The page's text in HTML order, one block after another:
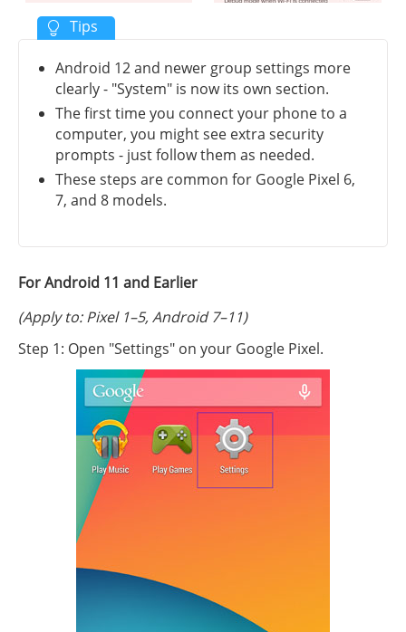
Android 12 and newer group settings more
clearly - "System" is now its own section.
The first time you connect your phone to a
computer, you might see extra security
prompts - just follow them as needed.
These steps are common for Google Pixel 6,
7, and 8 models.
For Android 11 and Earlier
(Apply to: Pixel 1–5, Android 7–11)
Step 1: Open "Settings" on your Google Pixel.